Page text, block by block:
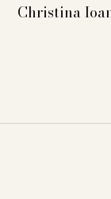
Christina